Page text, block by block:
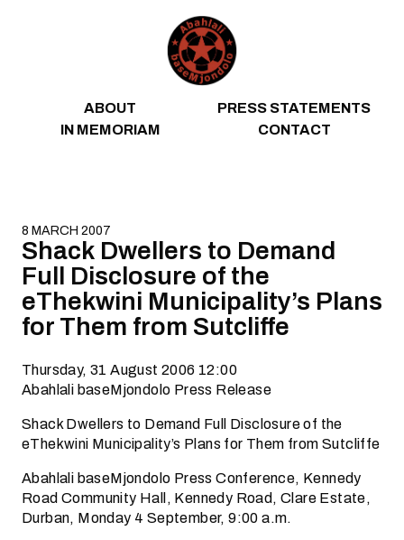
ABOUT
PRESS STATEMENTS
IN MEMORIAM
CONTACT
8 MARCH 2007
Shack Dwellers to Demand
Full Disclosure of the
eThekwini Municipality’s Plans
for Them from Sutcliffe
Thursday, 31 August 2006 12:00
Abahlali baseMjondolo Press Release
Shack Dwellers to Demand Full Disclosure of the
eThekwini Municipality’s Plans for Them from Sutcliffe
Abahlali baseMjondolo Press Conference, Kennedy
Road Community Hall, Kennedy Road, Clare Estate,
Durban, Monday 4 September, 9:00 a.m.